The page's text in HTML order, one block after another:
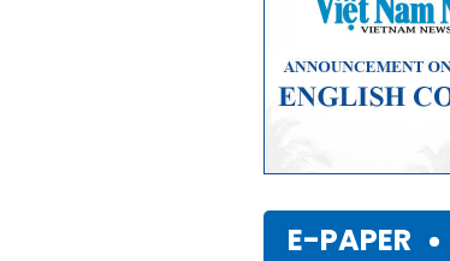
E-PAPER